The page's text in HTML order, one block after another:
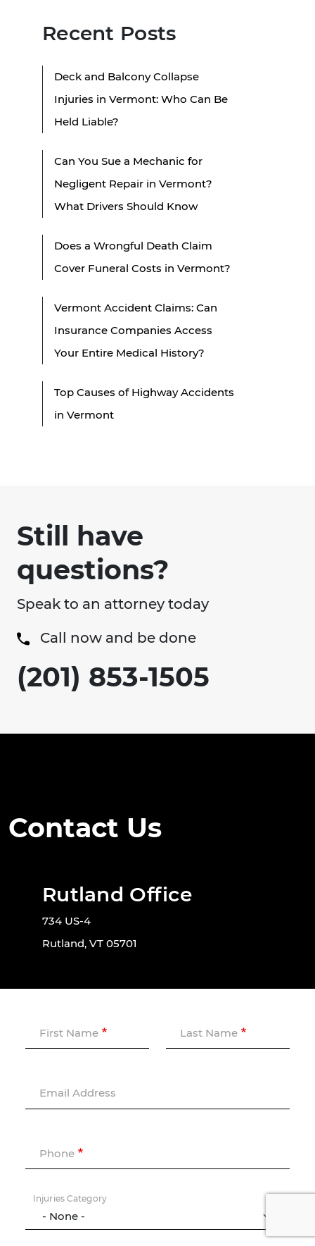
Recent Posts
Deck and Balcony Collapse
Injuries in Vermont: Who Can Be
Held Liable?
Can You Sue a Mechanic for
Negligent Repair in Vermont?
What Drivers Should Know
Does a Wrongful Death Claim
Cover Funeral Costs in Vermont?
Vermont Accident Claims: Can
Insurance Companies Access
Your Entire Medical History?
Top Causes of Highway Accidents
in Vermont
Still have
questions?
Speak to an attorney today
Call now and be done
(201) 853-1505
Contact Us
Rutland Office
734 US-4
Rutland, VT 05701
First Name Last Name
Email Address
Phone
Injuries Category